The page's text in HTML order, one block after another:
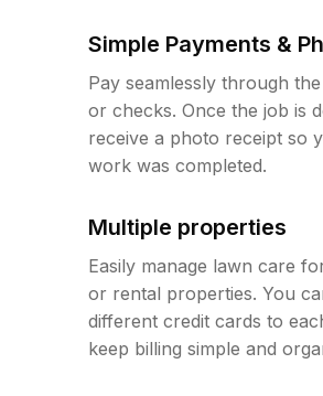
Simple Payments &
Pay seamlessly through
or checks. Once the job is
receive a photo receipt so
work was completed.
Multiple properties
Easily manage lawn care
or rental properties. You
different credit cards to
keep billing simple and